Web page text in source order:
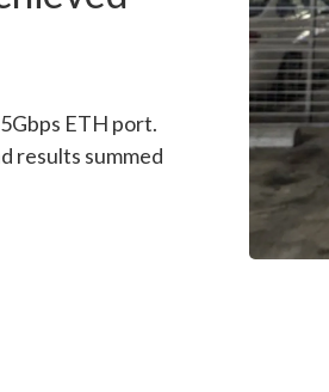
ETH port.
results summed